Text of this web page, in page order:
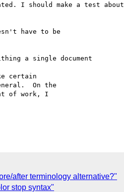
I should make a test about
have to be
a single document
certain
On the
of work, I
after terminology alternative?"
stop syntax"